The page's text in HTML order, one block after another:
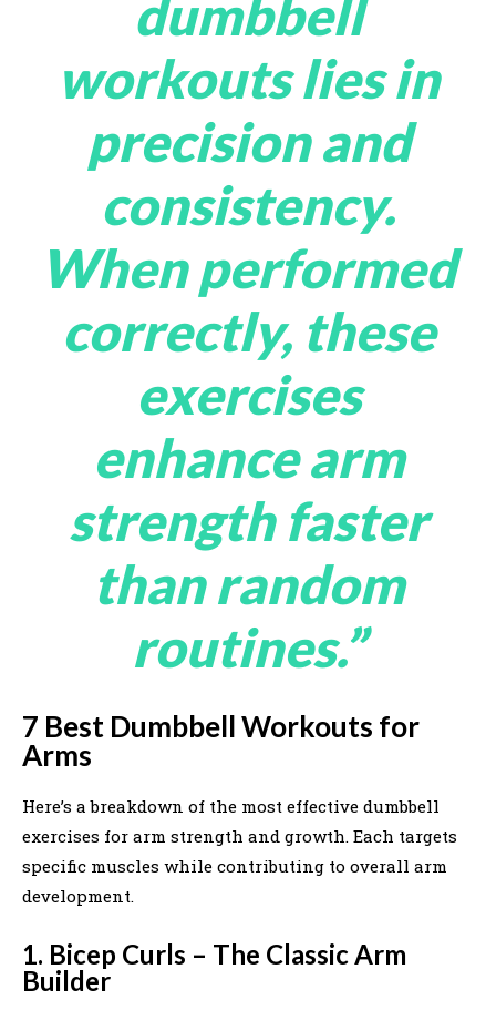
dumbbell
workouts lies in
precision and
consistency.
When performed
correctly, these
exercises
enhance arm
strength faster
than random
routines.”
7 Best Dumbbell Workouts for
Arms
Here’s a breakdown of the most effective dumbbell
exercises for arm strength and growth. Each targets
specific muscles while contributing to overall arm
development.
1. Bicep Curls – The Classic Arm
Builder